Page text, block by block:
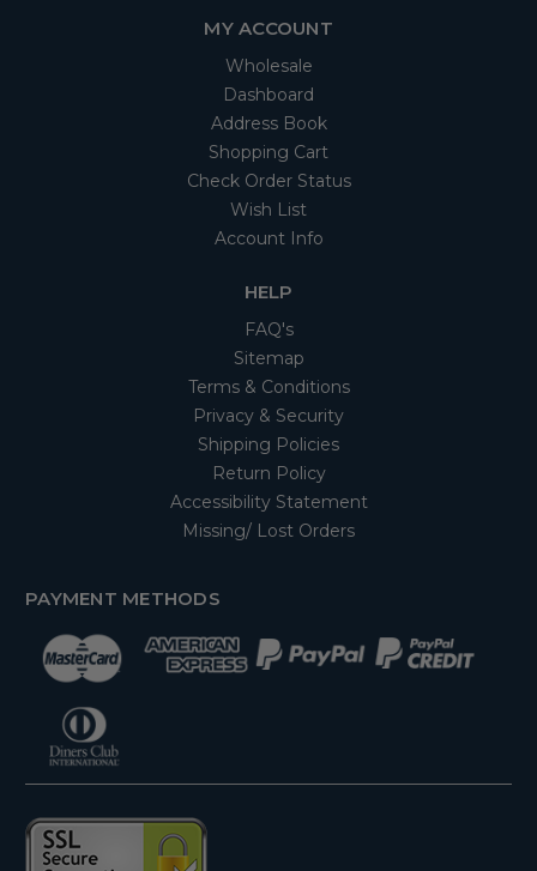
MY ACCOUNT
Wholesale
Dashboard
Address Book
Shopping Cart
Check Order Status
Wish List
Account Info
HELP
FAQ's
Sitemap
Terms & Conditions
Privacy & Security
Shipping Policies
Return Policy
Accessibility Statement
Missing/ Lost Orders
PAYMENT METHODS